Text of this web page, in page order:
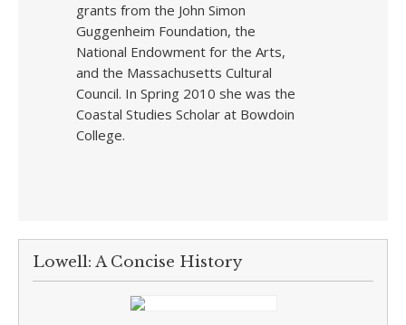
grants from the John Simon
Guggenheim Foundation, the
National Endowment for the Arts,
and the Massachusetts Cultural
Council. In Spring 2010 she was the
Coastal Studies Scholar at Bowdoin
College.
Lowell: A Concise History